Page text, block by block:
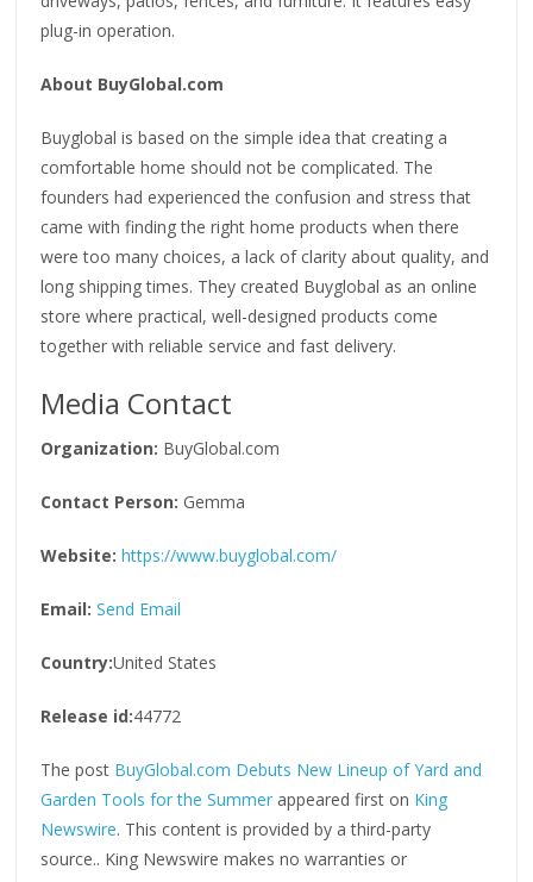
plug-in operation.
About BuyGlobal.com
Buyglobal is based on the simple idea that creating a
comfortable home should not be complicated. The
founders had experienced the confusion and stress that
came with finding the right home products when there
were too many choices, a lack of clarity about quality, and
long shipping times. They created Buyglobal as an online
store where practical, well-designed products come
together with reliable service and fast delivery.
Media Contact
Organization: BuyGlobal.com
Contact Person: Gemma
Website: https://www.buyglobal.com/
Email: Send Email
Country:United States
Release id:44772
The post BuyGlobal.com Debuts New Lineup of Yard and
Garden Tools for the Summer appeared first on King
Newswire. This content is provided by a third-party
source.. King Newswire makes no warranties or